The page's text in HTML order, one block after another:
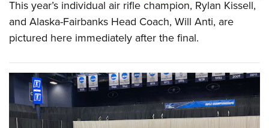
This year’s individual air rifle champion, Rylan Kissell,
and Alaska-Fairbanks Head Coach, Will Anti, are
pictured here immediately after the final.